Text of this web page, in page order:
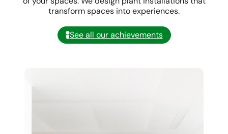
transform spaces into experiences.
See all our achievements